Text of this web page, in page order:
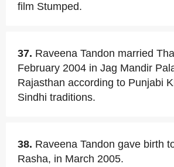
film Stumped.
37. Raveena Tandon married
February 2004 in Jag Mandir
Rajasthan according to Punjabi
Sindhi traditions.
38. Raveena Tandon gave birth
Rasha, in March 2005.